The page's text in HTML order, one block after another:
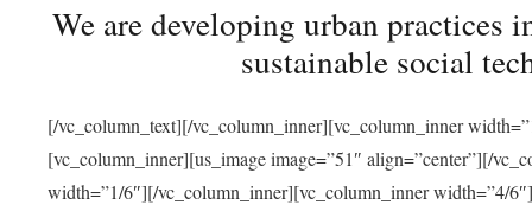
We are developing urban
sustainable social
[/vc_column_text][/vc_column_inner][vc_column_inner
[vc_column_inner][us_image image=”51″ align=”center”][/
width=”1/6″][/vc_column_inner][vc_column_inner width=”4/